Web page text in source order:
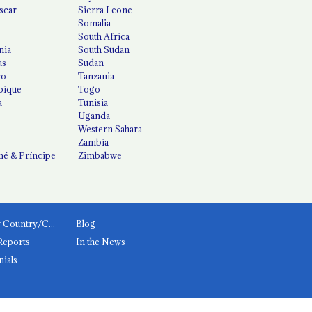
& Príncipe
Sierra Leone
Somalia
South Africa
South Sudan
Sudan
Tanzania
Togo
Tunisia
Uganda
Western Sahara
Zambia
Zimbabwe
News by Country/Category
Blog
In the News